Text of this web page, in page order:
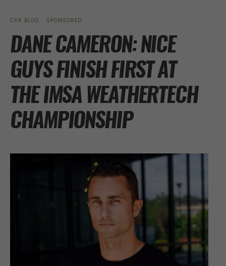
CAR BLOG SPONSORED
DANE CAMERON: NICE
GUYS FINISH FIRST AT
THE IMSA WEATHERTECH
CHAMPIONSHIP